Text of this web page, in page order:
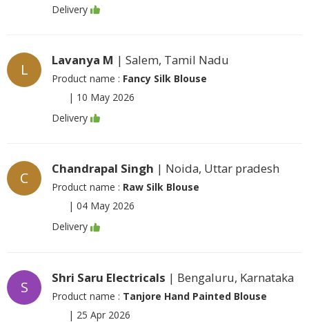
Delivery
L
Lavanya M | Salem, Tamil Nadu
Product name : Fancy Silk Blouse
| 10 May 2026
Delivery
C
Chandrapal Singh | Noida, Uttar pradesh
Product name : Raw Silk Blouse
| 04 May 2026
Delivery
S
Shri Saru Electricals | Bengaluru, Karnataka
Product name : Tanjore Hand Painted Blouse
| 25 Apr 2026